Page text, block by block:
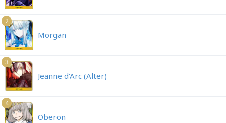
2
Morgan
3
Jeanne d'Arc (Alter)
4
Oberon